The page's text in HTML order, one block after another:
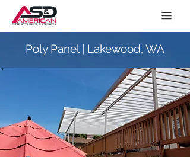
Poly Panel | Lakewood, WA